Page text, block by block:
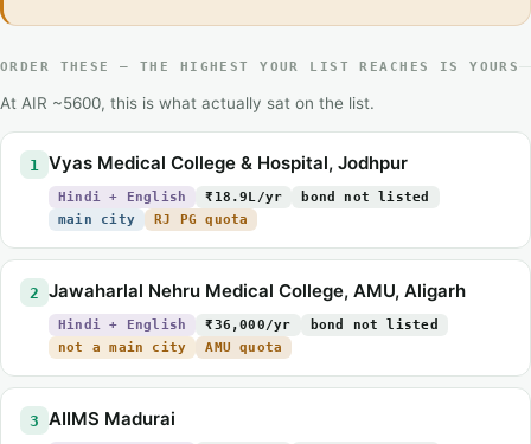
ORDER THESE — THE HIGHEST YOUR LIST REACHES IS YOURS
At AIR ~5600, this is what actually sat on the list.
1 Vyas Medical College & Hospital, Jodhpur
Hindi + English ₹18.9L/yr
bond not listed
main city
RJ PG quota
2 Jawaharlal Nehru Medical College, AMU, Aligarh
Hindi + English ₹36,000/yr
bond not listed
not a main city
AMU quota
3 AIIMS Madurai